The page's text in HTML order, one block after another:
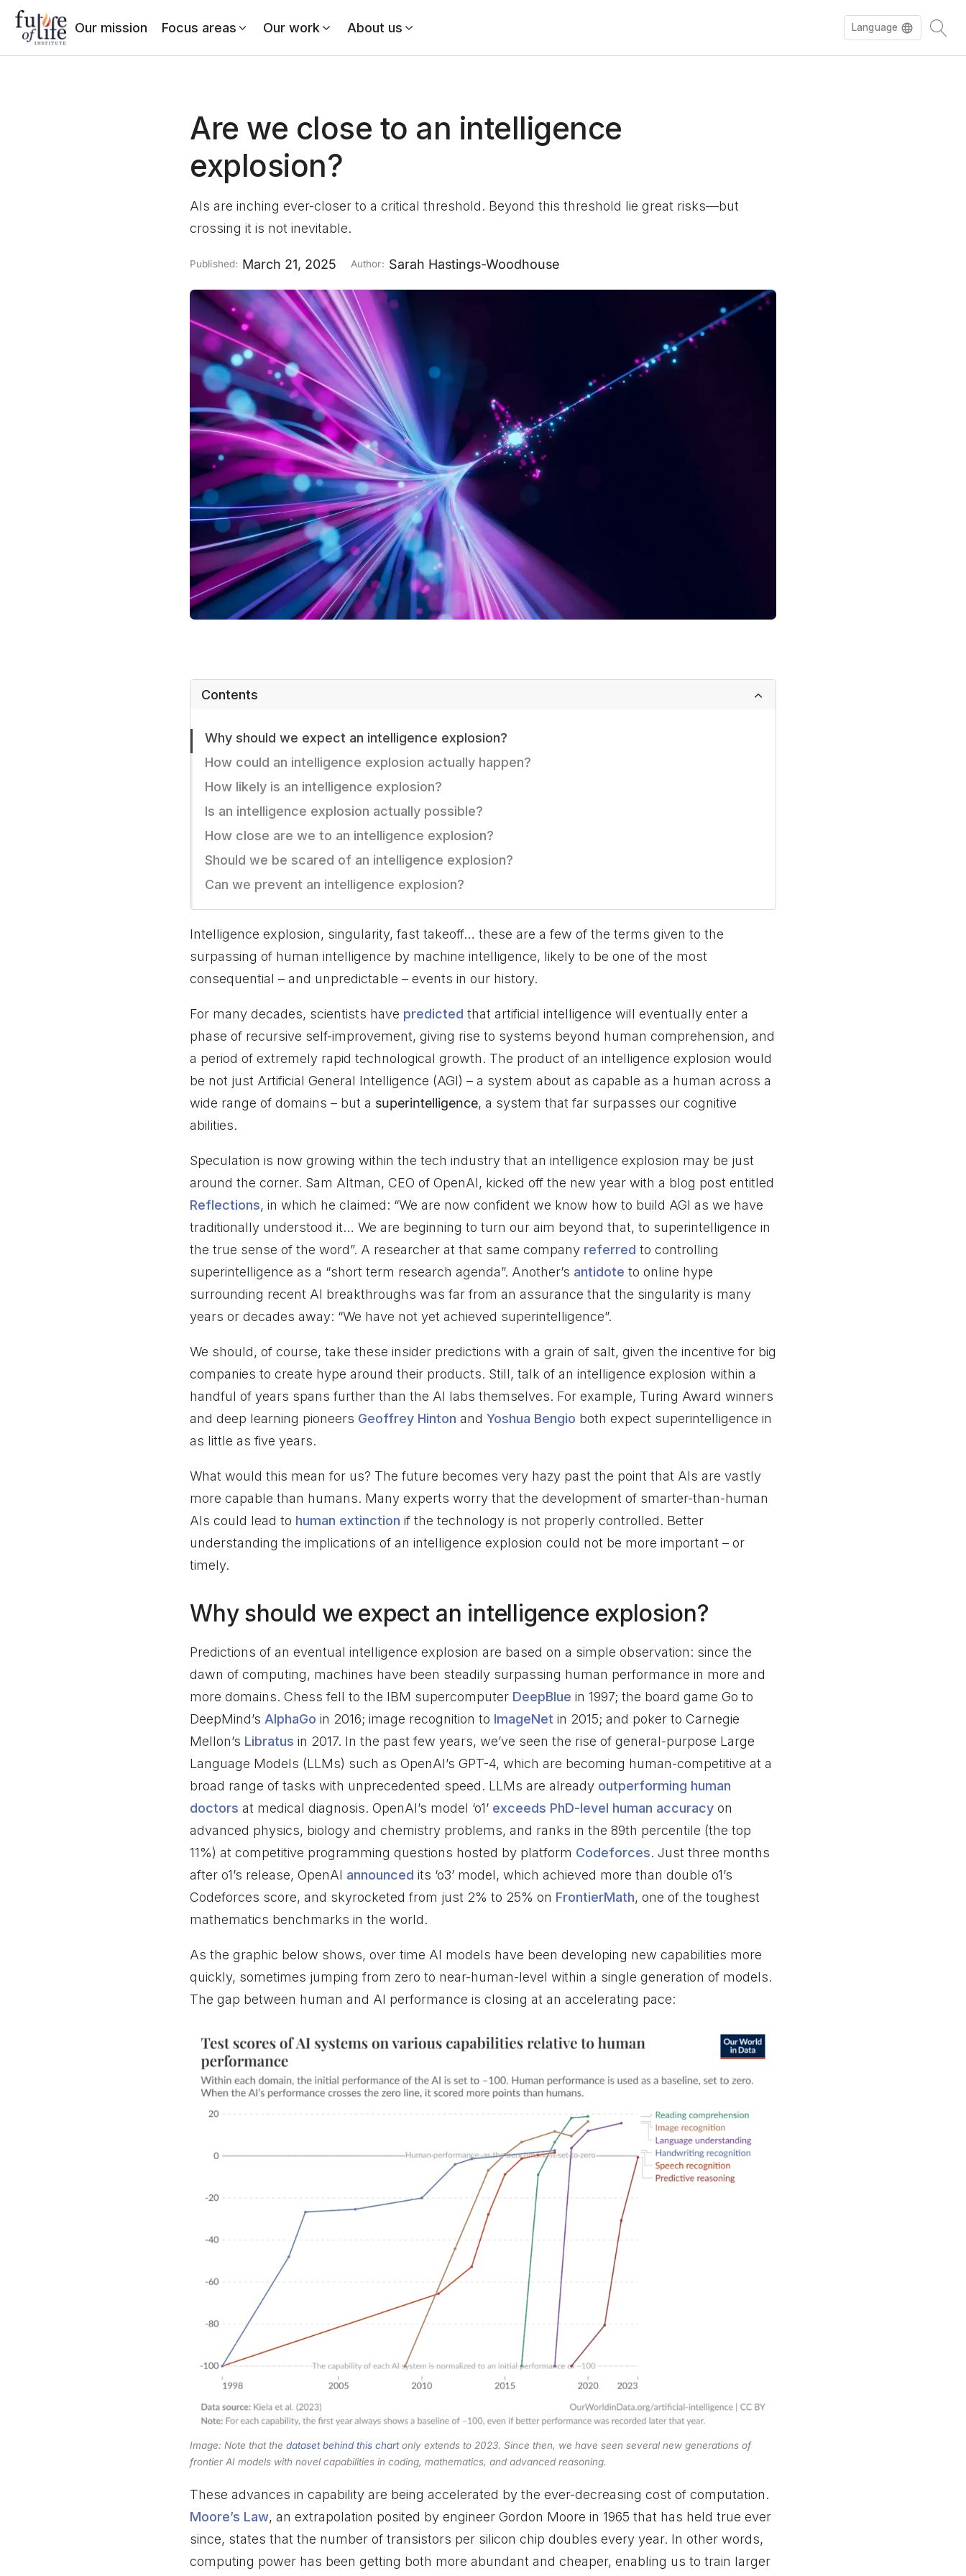
Our mission Focus areas Our work About us Language
Are we close to an intelligence
explosion?
AIs are inching ever-closer to a critical threshold. Beyond this threshold lie great risks—but
crossing it is not inevitable.
Published: March 21, 2025 Author: Sarah Hastings-Woodhouse
Contents
Why should we expect an intelligence explosion?
How could an intelligence explosion actually happen?
How likely is an intelligence explosion?
Is an intelligence explosion actually possible?
How close are we to an intelligence explosion?
Should we be scared of an intelligence explosion?
Can we prevent an intelligence explosion?
Intelligence explosion, singularity, fast takeoff… these are a few of the terms given to the
surpassing of human intelligence by machine intelligence, likely to be one of the most
consequential – and unpredictable – events in our history.
For many decades, scientists have predicted that artificial intelligence will eventually enter a
phase of recursive self-improvement, giving rise to systems beyond human comprehension, and
a period of extremely rapid technological growth. The product of an intelligence explosion would
be not just Artificial General Intelligence (AGI) – a system about as capable as a human across a
wide range of domains – but a superintelligence, a system that far surpasses our cognitive
abilities.
Speculation is now growing within the tech industry that an intelligence explosion may be just
around the corner. Sam Altman, CEO of OpenAI, kicked off the new year with a blog post entitled
Reflections, in which he claimed: “We are now confident we know how to build AGI as we have
traditionally understood it… We are beginning to turn our aim beyond that, to superintelligence in
the true sense of the word”. A researcher at that same company referred to controlling
superintelligence as a “short term research agenda”. Another’s antidote to online hype
surrounding recent AI breakthroughs was far from an assurance that the singularity is many
years or decades away: “We have not yet achieved superintelligence”.
We should, of course, take these insider predictions with a grain of salt, given the incentive for big
companies to create hype around their products. Still, talk of an intelligence explosion within a
handful of years spans further than the AI labs themselves. For example, Turing Award winners
and deep learning pioneers Geoffrey Hinton and Yoshua Bengio both expect superintelligence in
as little as five years.
What would this mean for us? The future becomes very hazy past the point that AIs are vastly
more capable than humans. Many experts worry that the development of smarter-than-human
AIs could lead to human extinction if the technology is not properly controlled. Better
understanding the implications of an intelligence explosion could not be more important – or
timely.
Why should we expect an intelligence explosion?
Predictions of an eventual intelligence explosion are based on a simple observation: since the
dawn of computing, machines have been steadily surpassing human performance in more and
more domains. Chess fell to the IBM supercomputer DeepBlue in 1997; the board game Go to
DeepMind’s AlphaGo in 2016; image recognition to ImageNet in 2015; and poker to Carnegie
Mellon’s Libratus in 2017. In the past few years, we’ve seen the rise of general-purpose Large
Language Models (LLMs) such as OpenAI’s GPT-4, which are becoming human-competitive at a
broad range of tasks with unprecedented speed. LLMs are already outperforming human
doctors at medical diagnosis. OpenAI’s model ‘o1’ exceeds PhD-level human accuracy on
advanced physics, biology and chemistry problems, and ranks in the 89th percentile (the top
11%) at competitive programming questions hosted by platform Codeforces. Just three months
after o1’s release, OpenAI announced its ‘o3’ model, which achieved more than double o1’s
Codeforces score, and skyrocketed from just 2% to 25% on FrontierMath, one of the toughest
mathematics benchmarks in the world.
As the graphic below shows, over time AI models have been developing new capabilities more
quickly, sometimes jumping from zero to near-human-level within a single generation of models.
The gap between human and AI performance is closing at an accelerating pace:
Image: Note that the dataset behind this chartonly extends to 2023. Since then, we have seen several new generations of
frontier AI models with novel capabilities in coding, mathematics, and advanced reasoning.
These advances in capability are being accelerated by the ever-decreasing cost of computation.
Moore’s Law, an extrapolation posited by engineer Gordon Moore in 1965 that has held true ever
since, states that the number of transistors per silicon chip doubles every year. In other words,
computing power has been getting both more abundant and cheaper, enabling us to train larger